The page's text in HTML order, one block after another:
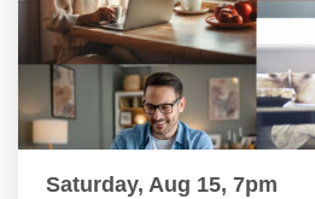
Saturday, Aug 15, 7pm